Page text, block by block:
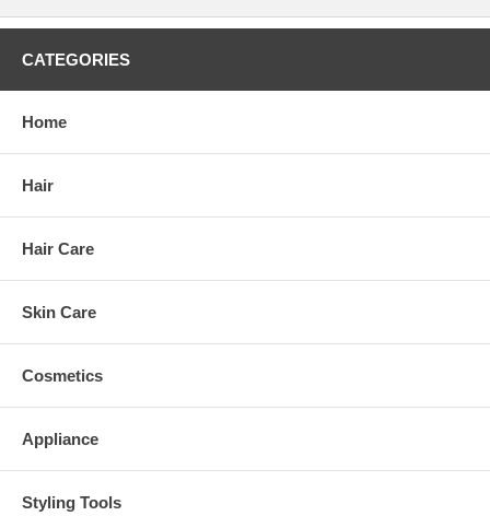
CATEGORIES
Home
Hair
Hair Care
Skin Care
Cosmetics
Appliance
Styling Tools